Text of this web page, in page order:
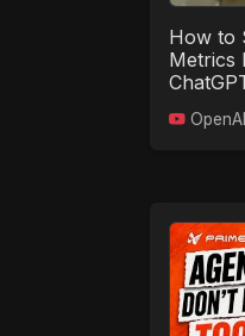
How to
Metrics
OpenAI